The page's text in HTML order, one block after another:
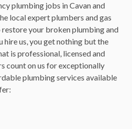
plumbing jobs in Cavan and
local expert plumbers and gas
your broken plumbing and
hire us, you get nothing but the
is professional, licensed and
count on us for exceptionally
plumbing services available